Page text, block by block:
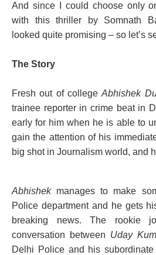
And since I could choose only
with this thriller by Somnath
looked quite promising – so let’s
The Story
Fresh out of collegeAbhishek
trainee reporter in crime beat in
early for him when he is able to
gain the attention of his
big shot in Journalism world, and
Abhishekmanages to make
Police department and he gets
breaking news. The rookie
conversation between Uday
Delhi Police and his subordinate